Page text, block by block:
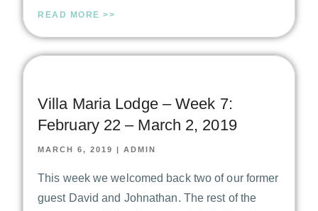
READ MORE >>
Villa Maria Lodge – Week 7:
February 22 – March 2, 2019
MARCH 6, 2019 ADMIN
This week we welcomed back two of our former
guest David and Johnathan. The rest of the